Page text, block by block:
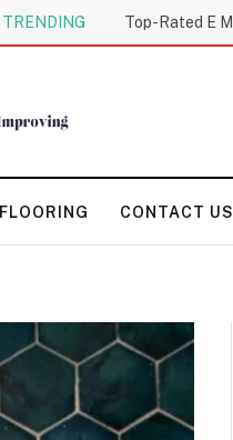
TRENDING
FLOORING CONTACT US